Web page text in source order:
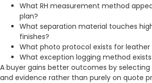
What RH measurement method
plan?
What separation material touches
finishes?
What photo protocol exists for leather
What exception logging method
A buyer gains better outcomes by
and evidence rather than purely on quote